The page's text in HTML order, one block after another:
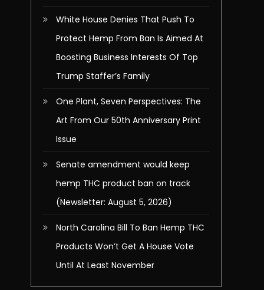
White House Denies That Push To
Protect Hemp From Ban Is Aimed At
Boosting Business Interests Of Top
Trump Staffer’s Family
One Plant, Seven Perspectives: The
Art From Our 50th Anniversary Print
Issue
Senate amendment would keep
hemp THC product ban on track
(Newsletter: August 5, 2026)
North Carolina Bill To Ban Hemp THC
Products Won’t Get A House Vote
Until At Least November